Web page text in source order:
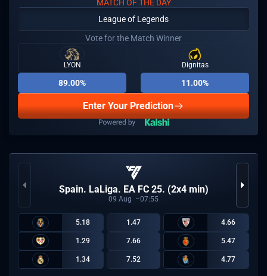
MATCH OF THE DAY
League of Legends
Vote for the Match Winner
LYON
89.00%
Dignitas
11.00%
Enter Your Prediction
Spain. LaLiga. EA FC 25. (2x4 min)
09 Aug 07:55
5.18 1.47 4.66
1.29 7.66 5.47
1.34 7.52 4.77